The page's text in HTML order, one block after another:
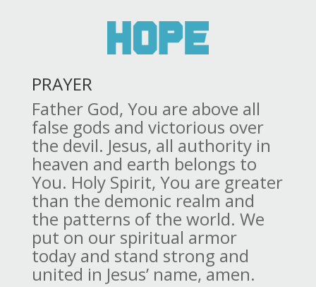
PRAYER
Father God, You are above all
false gods and victorious over
the devil. Jesus, all authority in
heaven and earth belongs to
You. Holy Spirit, You are greater
than the demonic realm and
the patterns of the world. We
put on our spiritual armor
today and stand strong and
united in Jesus’ name, amen.